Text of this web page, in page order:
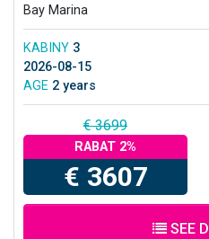
Bay Marina
KABINY 3
2026-08-15
AGE 2 years
€ 3699
RABAT 2%
€ 3607
SEE